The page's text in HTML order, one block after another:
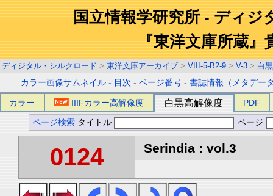
国立情報学研究所 - ディジ
『東洋文庫所蔵』
ディジタル・シルクロード > 東洋文庫アーカイブ > VIII-5-B2-9 > V-3 > 白
カラー画像サムネイル - 目次 -ページ番号 -書誌情報（メタデー
カラー IIIFカラー高解像度 白黒高解像度 PDF
ページ検索 タイトル ページ
0124 Serindia : vol.3